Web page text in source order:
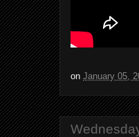
on January 05,